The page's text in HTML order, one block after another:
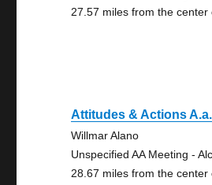
27.57 miles from the center
Attitudes & Actions
Willmar Alano
Unspecified AA Meeting -
28.67 miles from the center